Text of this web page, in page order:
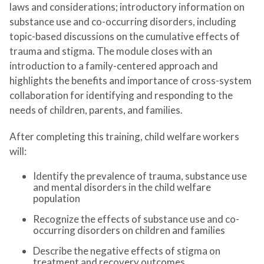
laws and considerations; introductory information on
substance use and co-occurring disorders, including
topic-based discussions on the cumulative effects of
trauma and stigma. The module closes with an
introduction to a family-centered approach and
highlights the benefits and importance of cross-system
collaboration for identifying and responding to the
needs of children, parents, and families.
After completing this training, child welfare workers
will:
Identify the prevalence of trauma, substance use
and mental disorders in the child welfare
population
Recognize the effects of substance use and co-
occurring disorders on children and families
Describe the negative effects of stigma on